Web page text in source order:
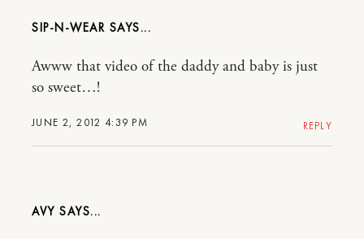
SIP-N-WEAR
JUNE 2, 2012 4:39 PM
Awww that video of the daddy and baby is just
so sweet…!
REPLY
AVY